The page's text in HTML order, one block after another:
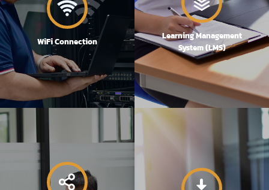
WiFi Connection
Learning Management
System (LMS)